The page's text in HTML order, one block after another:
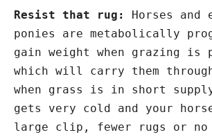
Resist that rug: Horses and
ponies are metabolically
gain weight when grazing
which will carry them
when grass is in short
gets very cold and your
large clip, fewer rugs or